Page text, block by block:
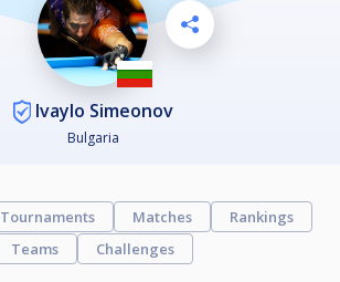
Ivaylo Simeonov
Bulgaria
Tournaments Matches
Rankings
Teams
Challenges